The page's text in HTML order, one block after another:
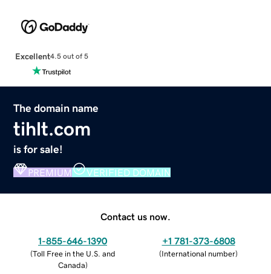
Excellent4.5 out of 5
The domain name
tihlt.com
is for sale!
PREMIUM VERIFIED DOMAIN
Contact us now.
1-855-646-1390
(Toll Free in the U.S. and
Canada)
+1 781-373-6808
(International number)